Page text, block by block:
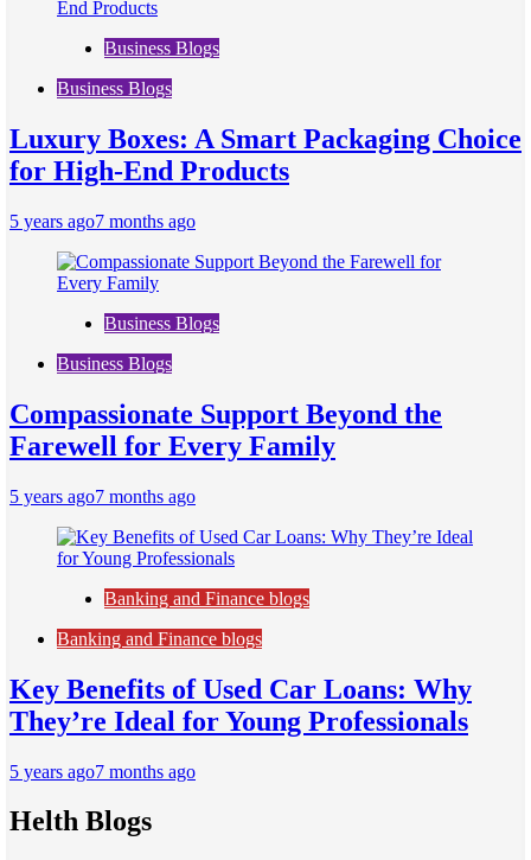
Business Blogs
Business Blogs
Luxury Boxes: A Smart Packaging Choice
for High-End Products
5 years ago7 months ago
Business Blogs
Business Blogs
Compassionate Support Beyond the
Farewell for Every Family
5 years ago7 months ago
Banking and Finance blogs
Banking and Finance blogs
Key Benefits of Used Car Loans: Why
They’re Ideal for Young Professionals
5 years ago7 months ago
Helth Blogs